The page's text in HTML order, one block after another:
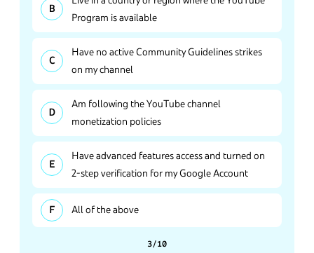
Program is available
Have no active Community Guidelines strikes
on my channel
Am following the YouTube channel
monetization policies
Have advanced features access and turned on
2-step verification for my Google Account
All of the above
3/10